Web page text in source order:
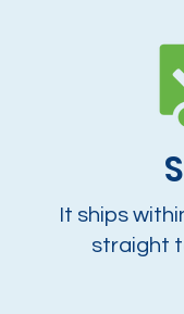
It ships
straight